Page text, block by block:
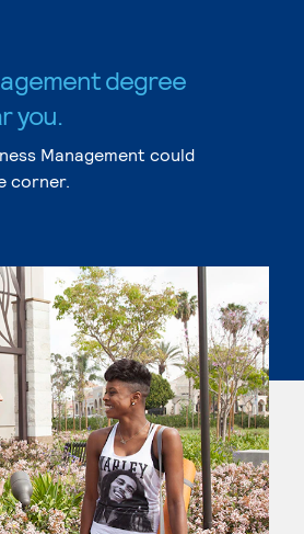
degree
you.
Management could
corner.